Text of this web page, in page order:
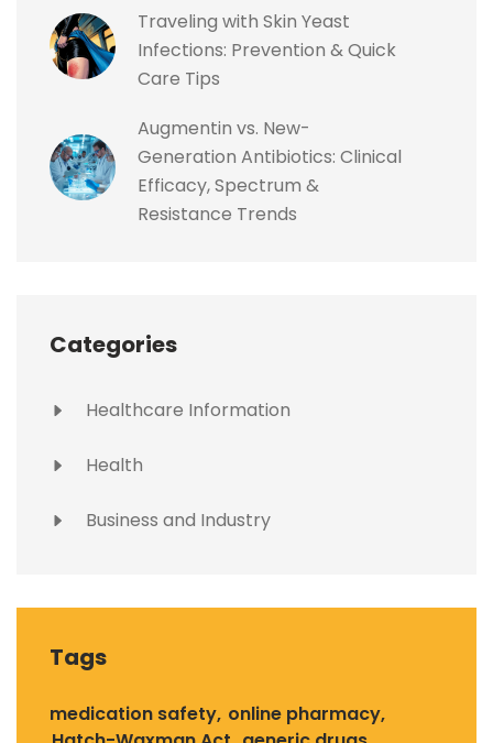
Traveling with Skin Yeast
Infections: Prevention & Quick
Care Tips
Augmentin vs. New-
Generation Antibiotics: Clinical
Efficacy, Spectrum &
Resistance Trends
Categories
Healthcare Information
Health
Business and Industry
Tags
medication safety online pharmacy